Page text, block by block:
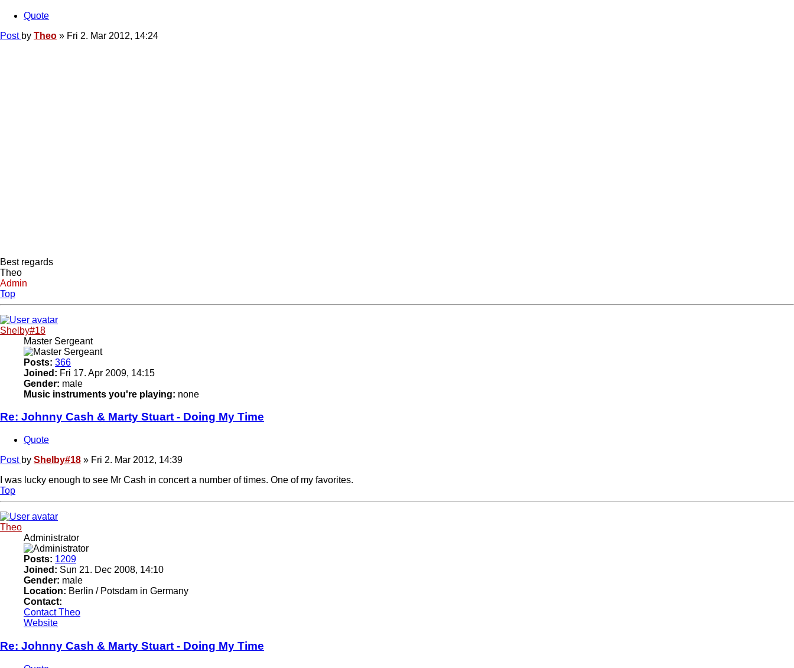
Quote
Post by Theo » Fri 2. Mar 2012, 14:24
Best regards
Theo
Admin
Top
Shelby#18
Master Sergeant
Posts: 366
Joined: Fri 17. Apr 2009, 14:15
Gender: male
Music instruments you're playing: none
Re: Johnny Cash & Marty Stuart - Doing My Time
Quote
Post by Shelby#18 » Fri 2. Mar 2012, 14:39
I was lucky enough to see Mr Cash in concert a number of times. One of my favorites.
Top
Theo
Administrator
Posts: 1209
Joined: Sun 21. Dec 2008, 14:10
Gender: male
Location: Berlin / Potsdam in Germany
Contact:
Contact Theo
Website
Re: Johnny Cash & Marty Stuart - Doing My Time